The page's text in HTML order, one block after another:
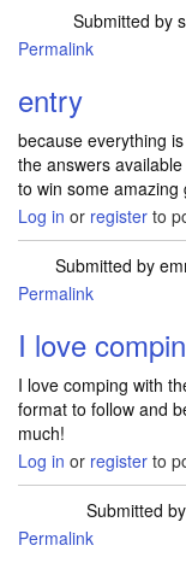
Submitted by
Permalink
entry
because everything
the answers
to win some amazing
Log in or register to
Submitted by
Permalink
I love
I love comping with
format to follow and
much!
Log in or register to
Submitted by
Permalink